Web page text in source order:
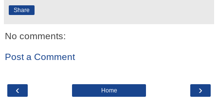
Share
No comments:
Post a Comment
‹ ›
Home